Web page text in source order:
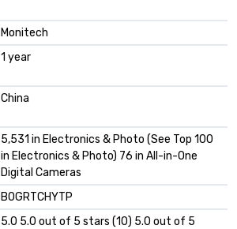
Monitech
1 year
China
5,531 in Electronics & Photo (See Top 100
in Electronics & Photo) 76 in All-in-One
Digital Cameras
B0GRTCHYTP
5.0 5.0 out of 5 stars (10) 5.0 out of 5